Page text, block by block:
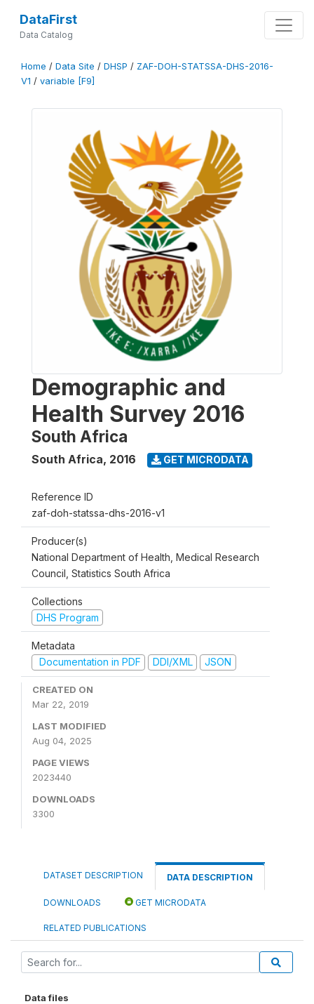
DataFirst
Data Catalog
Home / Data Site / DHSP / ZAF-DOH-STATSSA-DHS-2016-
V1 / variable [F9]
Demographic and
Health Survey 2016
South Africa
South Africa, 2016 GET MICRODATA
Reference ID
zaf-doh-statssa-dhs-2016-v1
Producer(s)
National Department of Health, Medical Research
Council, Statistics South Africa
Collections
DHS Program
Metadata
Documentation in PDF
DDI/XML JSON
CREATED ON
Mar 22, 2019
LAST MODIFIED
Aug 04, 2025
PAGE VIEWS
2023440
DOWNLOADS
3300
DATASET DESCRIPTION DATA DESCRIPTION
DOWNLOADS GET MICRODATA
RELATED PUBLICATIONS
Data files